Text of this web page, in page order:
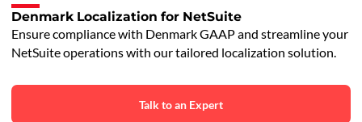
Denmark Localization for NetSuite
Ensure compliance with Denmark GAAP and streamline your
NetSuite operations with our tailored localization solution.
Talk to an Expert